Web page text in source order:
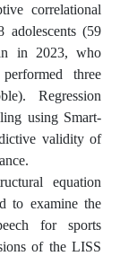
correlational
adolescents (59
in 2023, who
three
Regression
using Smart-
validity of
equation
to examine the
for sports
of the LISS